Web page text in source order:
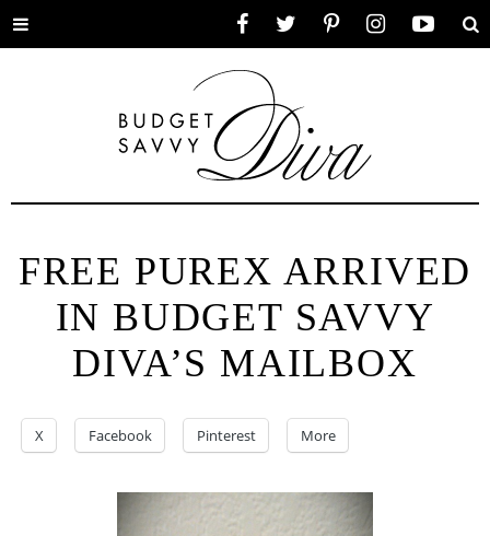
Toggle
FREE PUREX ARRIVED
IN BUDGET SAVVY
DIVA’S MAILBOX
X Facebook Pinterest More